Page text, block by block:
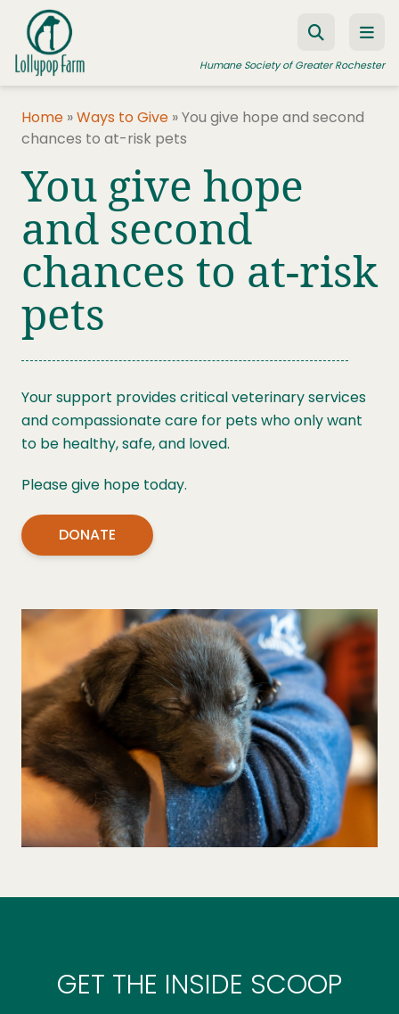
Skip to content
Humane Society of Greater Rochester
FOSTER A PET
RESOURCES
HUMANE LAW ENFORCEMENT
EDUCATION PROGRAMS
WAYS TO GIVE
JOIN US
Home »Ways to Give »You give hope and second
chances to at-risk pets
You give hope
and second
chances to at-risk
pets
Your support provides critical veterinary services
and compassionate care for pets who only want
to be healthy, safe, and loved.
Please give hope today.
DONATE
GET THE INSIDE SCOOP